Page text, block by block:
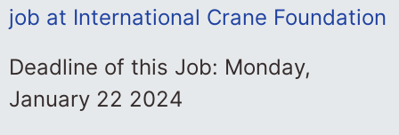
job at International Crane Foundation
Deadline of this Job: Monday,
January 22 2024